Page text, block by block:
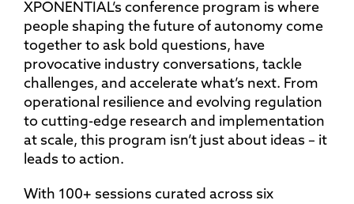
XPONENTIAL’s conference program is where
people shaping the future of autonomy come
together to ask bold questions, have
provocative industry conversations, tackle
challenges, and accelerate what’s next. From
operational resilience and evolving regulation
to cutting-edge research and implementation
at scale, this program isn’t just about ideas – it
leads to action.
With 100+ sessions curated across six